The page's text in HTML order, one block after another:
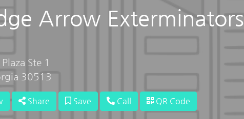
Arrow Exterminators
Ste 1
30513
Share Save Call QR Code